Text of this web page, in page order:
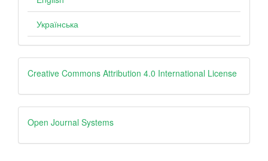
Українська
Creative
Creative Commons Attribution 4.0 International License
Open
Journal
Open Journal Systems